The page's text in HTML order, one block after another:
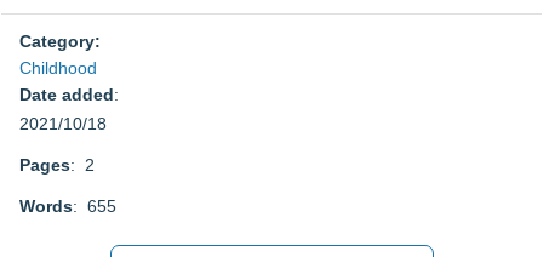
Category:
Childhood
Date added:
2021/10/18
Pages: 2
Words: 655